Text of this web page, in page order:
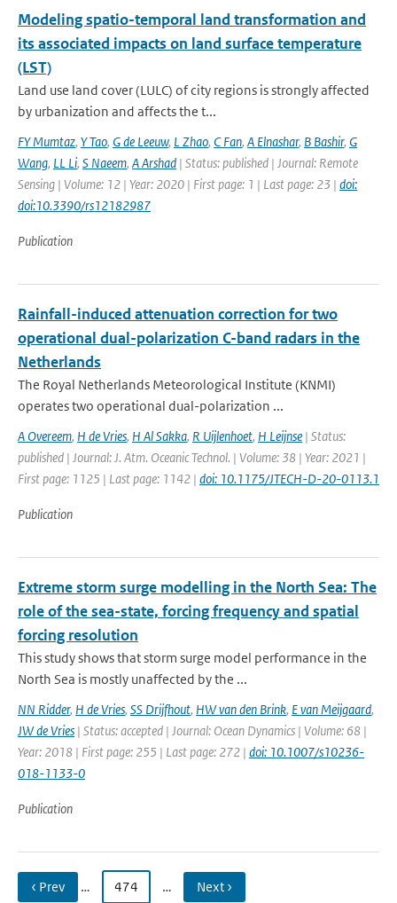
Modeling spatio-temporal land transformation and
its associated impacts on land surface temperature
(LST)
Land use land cover (LULC) of city regions is strongly affected
by urbanization and affects the t...
FY Mumtaz, Y Tao, G de Leeuw, L Zhao, C Fan, A Elnashar, B Bashir, G
Wang, LL Li, S Naeem, A Arshad | Status: published | Journal: Remote
Sensing | Volume: 12 | Year: 2020 | First page: 1 | Last page: 23 | doi:
doi:10.3390/rs12182987
Publication
Rainfall-induced attenuation correction for two
operational dual-polarization C-band radars in the
Netherlands
The Royal Netherlands Meteorological Institute (KNMI)
operates two operational dual-polarization ...
A Overeem, H de Vries, H Al Sakka, R Uijlenhoet, H Leijnse | Status:
published | Journal: J. Atm. Oceanic Technol. | Volume: 38 | Year: 2021 |
First page: 1125 | Last page: 1142 | doi: 10.1175/JTECH-D-20-0113.1
Publication
Extreme storm surge modelling in the North Sea: The
role of the sea-state, forcing frequency and spatial
forcing resolution
This study shows that storm surge model performance in the
North Sea is mostly unaffected by the ...
NN Ridder, H de Vries, SS Drijfhout, HW van den Brink, E van Meijgaard,
JW de Vries | Status: accepted | Journal: Ocean Dynamics | Volume: 68 |
Year: 2018 | First page: 255 | Last page: 272 | doi: 10.1007/s10236-
018-1133-0
Publication
‹ Prev … 474 … Next ›